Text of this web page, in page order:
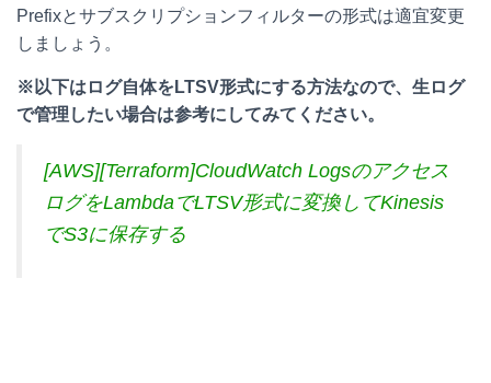
Prefixとサブスクリプションフィルターの形式は適宜変更
しましょう。
※以下はログ自体をLTSV形式にする方法なので、生ログ
で管理したい場合は参考にしてみてください。
[AWS][Terraform]CloudWatch Logsのアクセス
ログをLambdaでLTSV形式に変換してKinesis
でS3に保存する